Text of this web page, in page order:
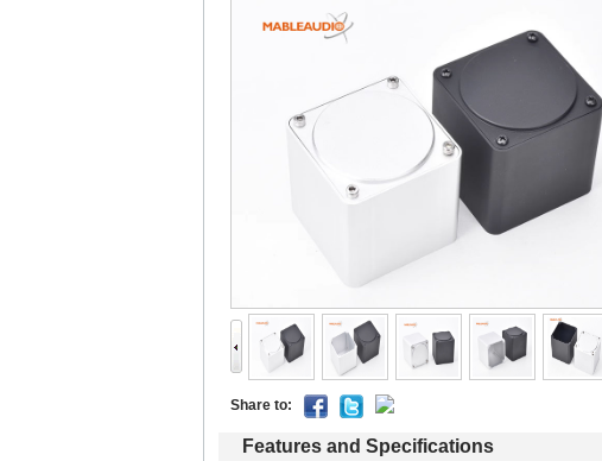
Shareto:
Featuresand Specifications